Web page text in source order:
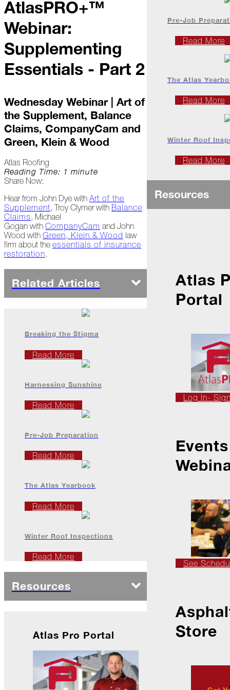
Project
Profiles
At
Home
January
Extreme
Weather
Save
Date!
Icicles
&
Ice
Dams
Back
the
Layers
How's
Your
in
Industry
The
Asphalt
Replay:
Responders
2022
Atlas
Family
The
Shattered
When
the
Weather
AtlasPRO+™
Webinar:
Supplementing
Essentials - Part 2
Wednesday Webinar | Art of
the Supplement, Balance
Claims, CompanyCam and
Green, Klein & Wood
Atlas Roofing
Reading Time: 1 minute
Share Now:
Hear from John Dye with Art of the
Supplement, Troy Clymer with Balance
Claims, Michael
Gogan with CompanyCam and John
Wood with Green, Klein & Wood law
firm about the essentials of insurance
restoration.
Related Articles
Breaking the Stigma
Read More
Harnessing Sunshine
Read More
Pre-Job Preparation
Read More
The Atlas Yearbook
Read More
Winter Roof Inspections
Read More
Resources
Atlas Pro Portal
Pre-Job
Read More
The Atlas
Read More
Winter Roof
Read More
Resources
Atlas
Portal
Log In-
See
Store